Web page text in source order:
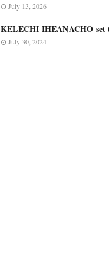
July 13, 2026
KELECHI IHEANACHO set
July 30, 2024